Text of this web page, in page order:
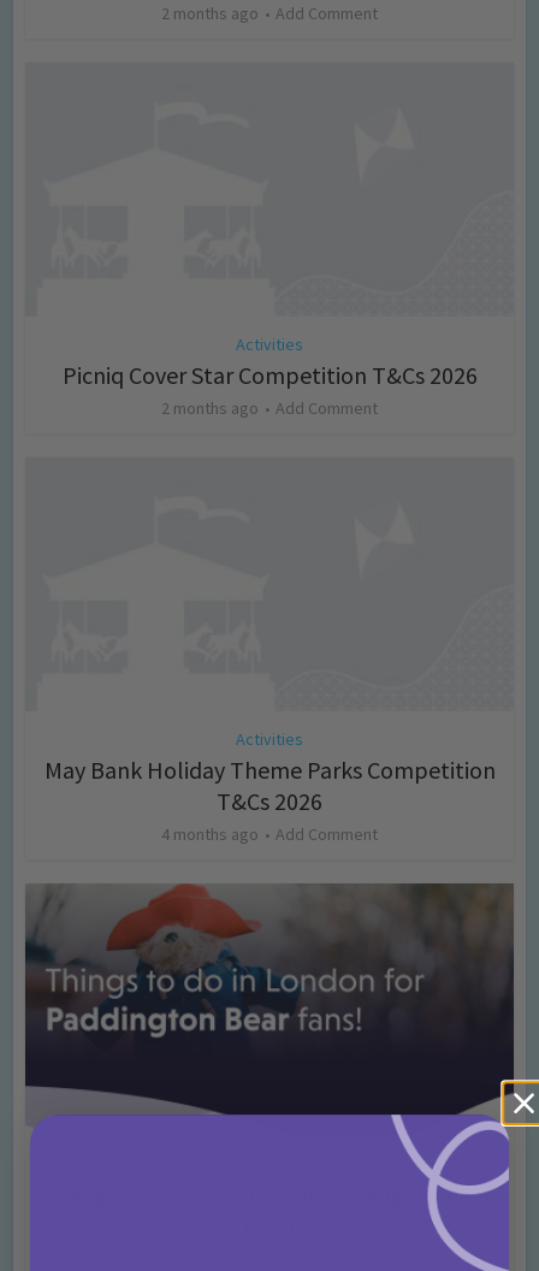
2 months ago Add Comment
Activities
Picniq Cover Star Competition T&Cs 2026
2 months ago Add Comment
Activities
May Bank Holiday Theme Parks Competition
T&Cs 2026
4 months ago Add Comment
Things to do in London for Paddington Bear